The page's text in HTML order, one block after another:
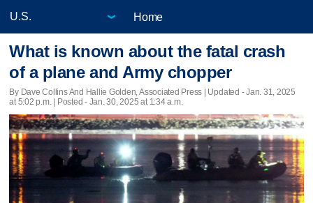
Home
What is known about the fatal crash
of a plane and Army chopper
By Dave Collins And Hallie Golden, Associated Press | Updated - Jan. 31, 2025
at 5:02 p.m. | Posted - Jan. 30, 2025 at 1:34 a.m.